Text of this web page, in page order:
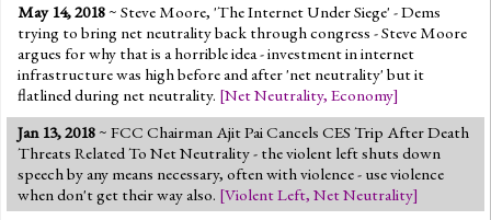
May 14, 2018~ Steve Moore, 'The Internet Under Siege' - Dems
trying to bring net neutrality back through congress - Steve Moore
argues for why that is a horrible idea - investment in internet
infrastructure was high before and after 'net neutrality' but it
flatlined during net neutrality. [Net Neutrality, Economy]
Jan 13, 2018~ FCC Chairman Ajit Pai Cancels CES Trip After Death
Threats Related To Net Neutrality - the violent left shuts down
speech by any means necessary, often with violence - use violence
when don't get their way also. [Violent Left, Net Neutrality]